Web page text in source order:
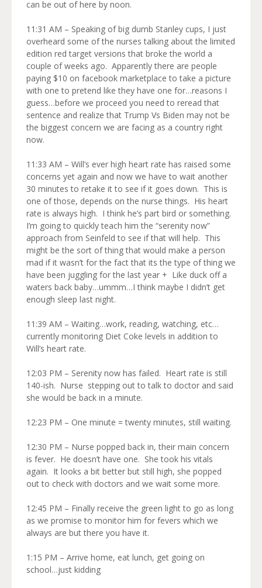
can be out of here by noon.
11:31 AM – Speaking of big dumb Stanley cups, I just
overheard some of the nurses talking about the limited
edition red target versions that broke the world a
couple of weeks ago. Apparently there are people
paying $10 on facebook marketplace to take a picture
with one to pretend like they have one for…reasons I
guess…before we proceed you need to reread that
sentence and realize that Trump Vs Biden may not be
the biggest concern we are facing as a country right
now.
11:33 AM – Will’s ever high heart rate has raised some
concerns yet again and now we have to wait another
30 minutes to retake it to see if it goes down. This is
one of those, depends on the nurse things. His heart
rate is always high. I think he’s part bird or something.
I’m going to quickly teach him the “serenity now”
approach from Seinfeld to see if that will help. This
might be the sort of thing that would make a person
mad if it wasn’t for the fact that its the type of thing we
have been juggling for the last year + Like duck off a
waters back baby…ummm…I think maybe I didn’t get
enough sleep last night.
11:39 AM – Waiting…work, reading, watching, etc…
currently monitoring Diet Coke levels in addition to
Will’s heart rate.
12:03 PM – Serenity now has failed. Heart rate is still
140-ish. Nurse stepping out to talk to doctor and said
she would be back in a minute.
12:23 PM – One minute = twenty minutes, still waiting.
12:30 PM – Nurse popped back in, their main concern
is fever. He doesn’t have one. She took his vitals
again. It looks a bit better but still high, she popped
out to check with doctors and we wait some more.
12:45 PM – Finally receive the green light to go as long
as we promise to monitor him for fevers which we
always are but there you have it.
1:15 PM – Arrive home, eat lunch, get going on
school…just kidding